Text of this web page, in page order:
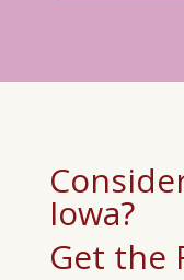
Iowa?
Get the